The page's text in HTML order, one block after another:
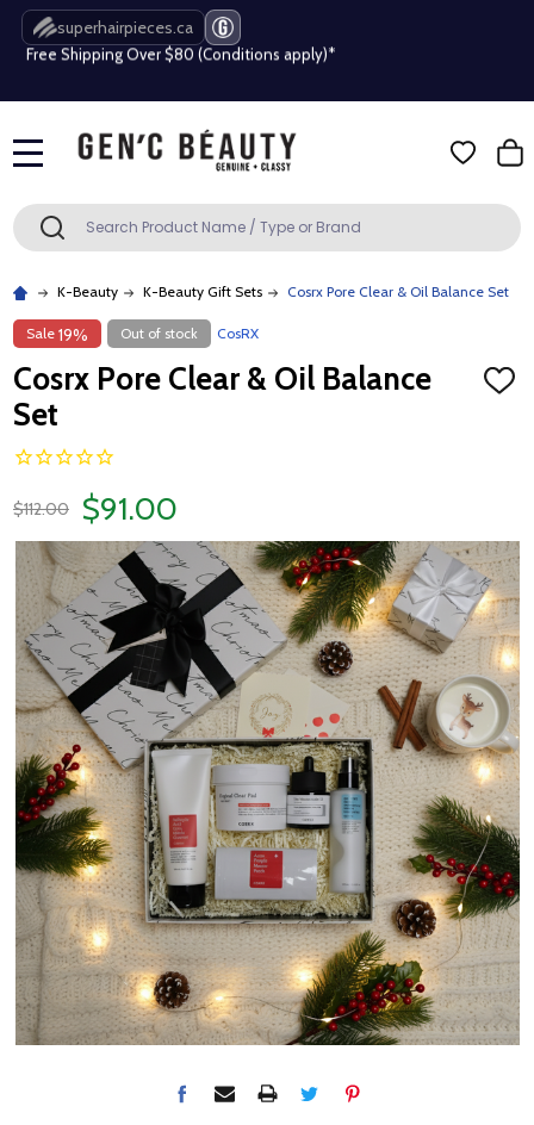
superhairpieces.ca
Free Shipping Over $80 (Conditions apply)*
Free Shipping Over $80 (Conditions apply)*
Search SEARCH
K-Beauty K-Beauty Gift Sets Cosrx Pore Clear & Oil Balance Set
Sale 19% Out of stock CosRX
Cosrx Pore Clear & Oil Balance
Set
ADD
$112.00 $91.00